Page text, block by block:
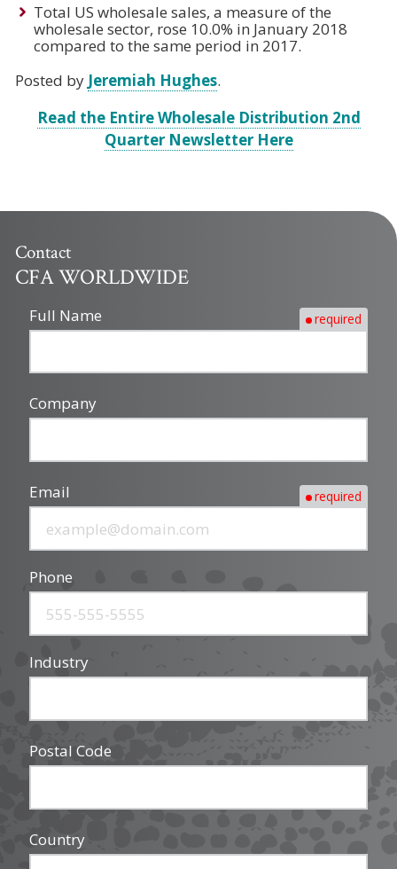
Total US wholesale sales, a measure of the
wholesale sector, rose 10.0% in January 2018
compared to the same period in 2017.
Posted by Jeremiah Hughes.
Read the Entire Wholesale Distribution 2nd
Quarter Newsletter Here
Contact
CFA WORLDWIDE
Full Name required
Company
Email required
Phone
Industry
Postal Code
Country